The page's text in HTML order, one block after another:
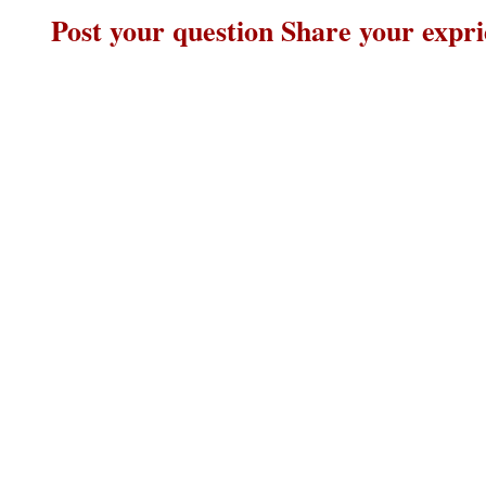
Post your question Share your